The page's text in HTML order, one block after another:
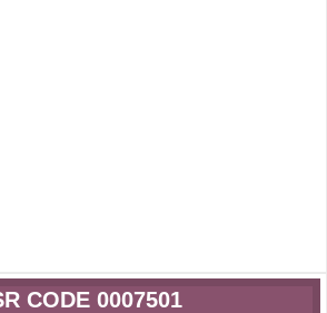
CODE 0007501